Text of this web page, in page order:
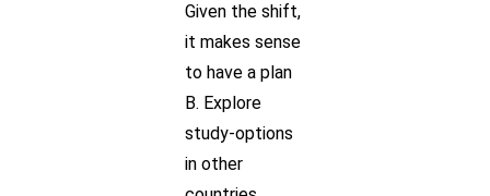
Given the shift,
it makes sense
to have a plan
B. Explore
study-options
in other